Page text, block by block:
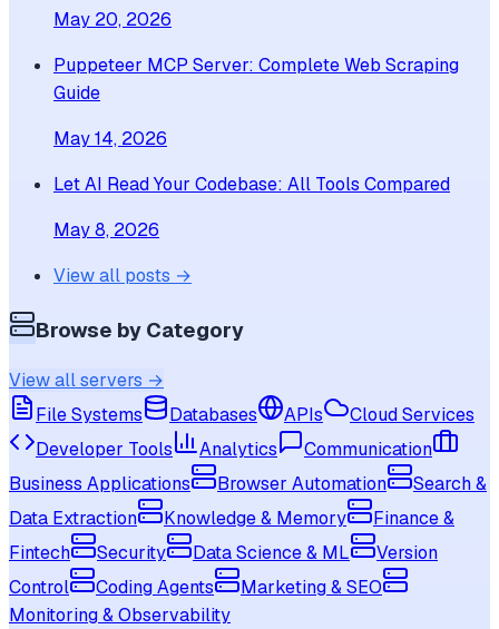
May 20, 2026
Puppeteer MCP Server: Complete Web Scraping
Guide
May 14, 2026
Let AI Read Your Codebase: All Tools Compared
May 8, 2026
View all posts →
Browse by Category
View all servers →
File Systems
Databases APIs
Cloud Services
Developer Tools
Analytics
Communication
Business Applications
Browser Automation
Search &
Data Extraction
Knowledge & Memory
Finance &
Fintech
Security Data Science & ML
Version
Control
Coding Agents
Marketing & SEO
Monitoring & Observability